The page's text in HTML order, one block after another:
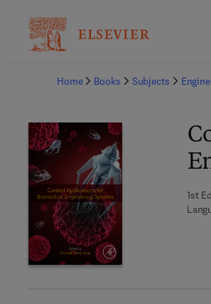
Home
Books Subjects
1st